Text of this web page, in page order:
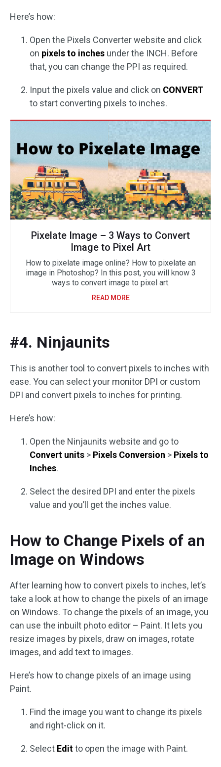
Here’s how:
Open the Pixels Converter website and click
on pixels to inches under the INCH. Before
that, you can change the PPI as required.
Input the pixels value and click on CONVERT
to start converting pixels to inches.
Pixelate Image – 3 Ways to Convert
Image to Pixel Art
How to pixelate image online? How to pixelate an
image in Photoshop? In this post, you will know 3
ways to convert image to pixel art.
READ MORE
#4. Ninjaunits
This is another tool to convert pixels to inches with
ease. You can select your monitor DPI or custom
DPI and convert pixels to inches for printing.
Here’s how:
Open the Ninjaunits website and go to
Convert units > Pixels Conversion > Pixels to
Inches.
Select the desired DPI and enter the pixels
value and you’ll get the inches value.
How to Change Pixels of an
Image on Windows
After learning how to convert pixels to inches, let’s
take a look at how to change the pixels of an image
on Windows. To change the pixels of an image, you
can use the inbuilt photo editor – Paint. It lets you
resize images by pixels, draw on images, rotate
images, and add text to images.
Here’s how to change pixels of an image using
Paint.
Find the image you want to change its pixels
and right-click on it.
Select Editto open the image with Paint.